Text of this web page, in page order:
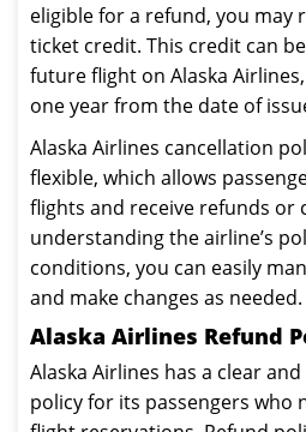
eligible for a refund, you may
ticket credit. This credit can
future flight on Alaska
one year from the date of
Alaska Airlines cancellation
flexible, which allows
flights and receive refunds or
understanding the airline’s
conditions, you can easily
and make changes as needed.
Alaska Airlines Refund
Alaska Airlines has a clear
policy for its passengers who